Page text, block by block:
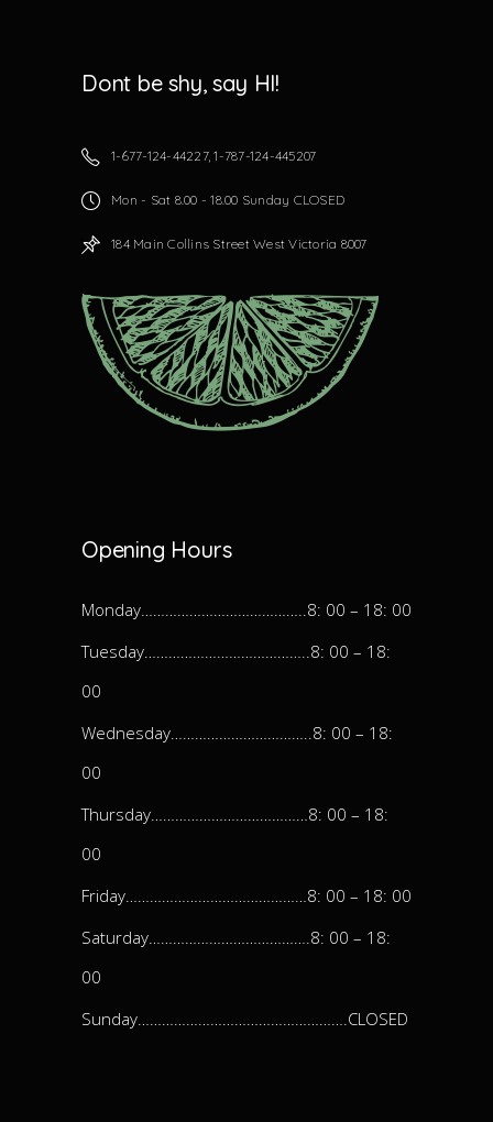
Dont be shy, say HI!
1-677-124-44227, 1-787-124-445207
Mon - Sat 8.00 - 18.00 Sunday CLOSED
184 Main Collins Street West Victoria 8007
Opening Hours
Monday…………………………………..8: 00 – 18: 00
Tuesday…………………………………..8: 00 – 18:
00
Wednesday……………………………..8: 00 – 18:
00
Thursday…………………………………8: 00 – 18:
00
Friday………………………………………8: 00 – 18: 00
Saturday………………………………….8: 00 – 18:
00
Sunday…………………………………………….CLOSED